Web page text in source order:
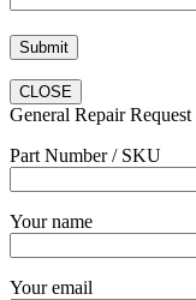
CLOSE
General Repair Request
Part Number / SKU
Your name
Your email